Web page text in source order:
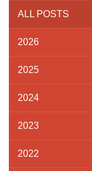
ALL POSTS
2026
2025
2024
2023
2022